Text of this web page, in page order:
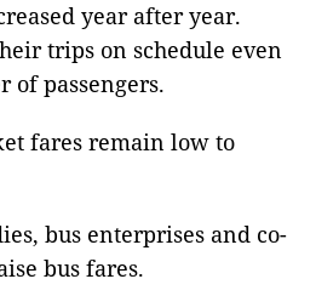
year after year.
trips on schedule even
of passengers.
fares remain low to
bus enterprises and co-
bus fares.